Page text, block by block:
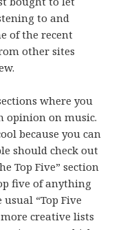
to and
of the recent
other sites
where you
opinion on music.
because you can
should check out
Top Five” section
five of anything
“Top Five
creative lists